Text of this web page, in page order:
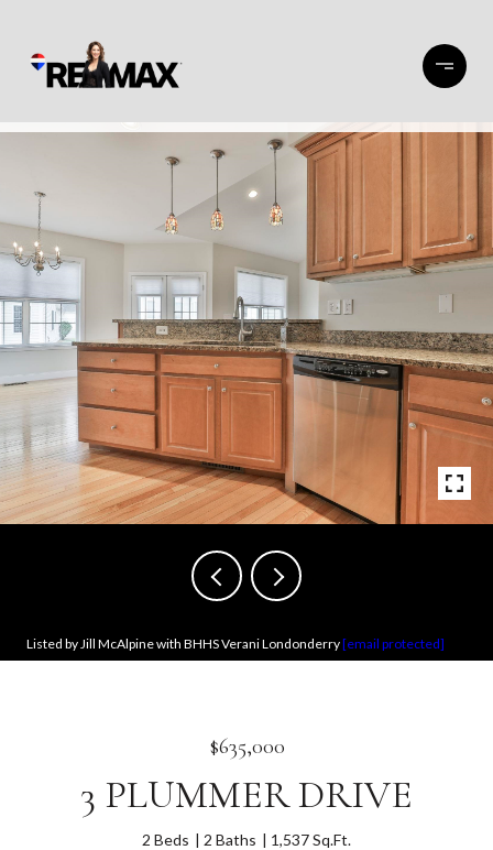
Listed by Jill McAlpine with BHHS Verani Londonderry[email protected]
$635,000
3 PLUMMER DRIVE
2 Beds 2 Baths 1,537 Sq.Ft.